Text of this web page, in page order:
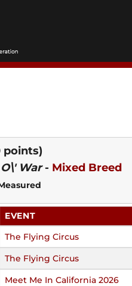
points)
War- Mixed Breed
EVENT
The Flying Circus
The Flying Circus
Meet Me In California 2026